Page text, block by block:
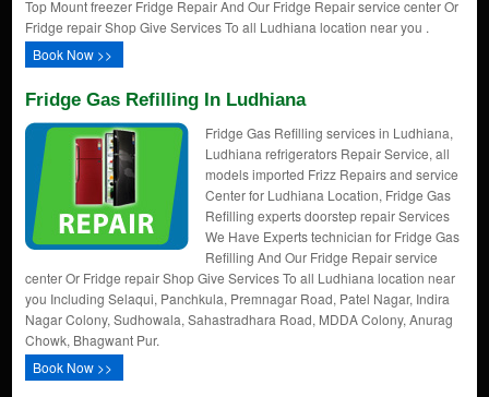
Top Mount freezer Fridge Repair And Our Fridge Repair service center Or
Fridge repair Shop Give Services To all Ludhiana location near you .
Book Now >>
Fridge Gas Refilling In Ludhiana
Fridge Gas Refilling services in Ludhiana,
Ludhiana refrigerators Repair Service, all
models imported Frizz Repairs and service
Center for Ludhiana Location, Fridge Gas
Refilling experts doorstep repair Services
We Have Experts technician for Fridge Gas
Refilling And Our Fridge Repair service
center Or Fridge repair Shop Give Services To all Ludhiana location near
you Including Selaqui, Panchkula, Premnagar Road, Patel Nagar, Indira
Nagar Colony, Sudhowala, Sahastradhara Road, MDDA Colony, Anurag
Chowk, Bhagwant Pur.
Book Now >>